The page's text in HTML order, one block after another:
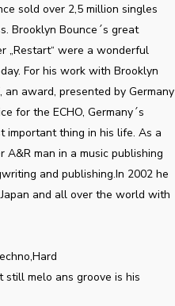
sold over 2,5 million singles
Brooklyn Bounce´s great
„Restart“ were a wonderful
For his work with Brooklyn
award, presented by Germany
for the ECHO, Germany´s
important thing in his life. As a
man in a music publishing
and publishing.In 2002 he
and all over the world with
still melo ans groove is his